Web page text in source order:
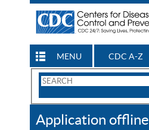
MENU CDC A-Z
Search
CDC
Application offline